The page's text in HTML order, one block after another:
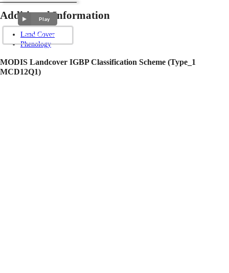
Play
Additional Information
Land Cover
Phenology
MODIS Landcover IGBP Classification Scheme (Type_1
MCD12Q1)